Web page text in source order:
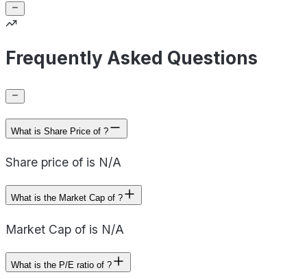
Frequently Asked Questions
What is Share Price of ?
Share price of is N/A
What is the Market Cap of ?
Market Cap of is N/A
What is the P/E ratio of ?